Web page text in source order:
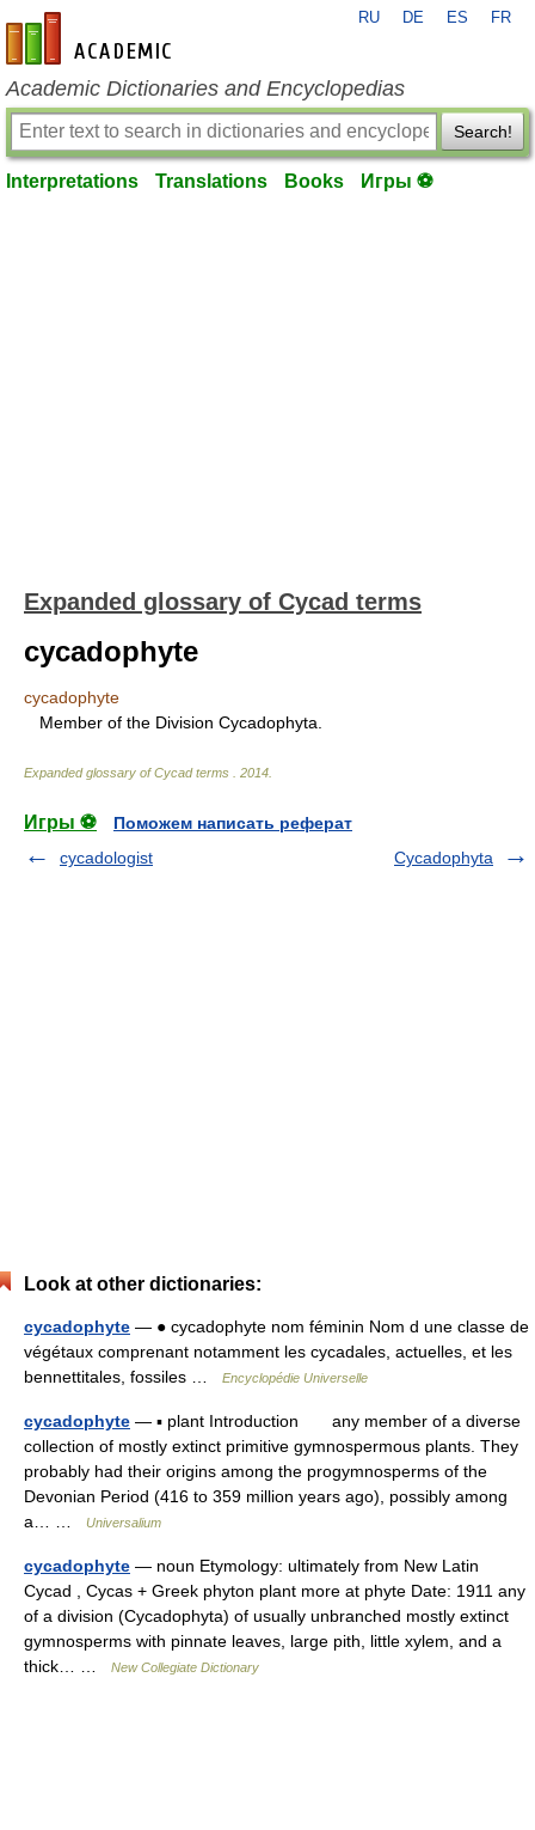
en-academic.com
RU DE ES FR
Academic Dictionaries and Encyclopedias
Search!
Interpretations Translations Books Игры ⚽
Expanded glossary of Cycad terms
cycadophyte
cycadophyte
Member of the Division Cycadophyta.
Expanded glossary of Cycad terms 2014
Игры ⚽
Поможем написать реферат
cycadologist
Cycadophyta
Look at other dictionaries:
cycadophyte — ● cycadophyte nom féminin Nom d une classe de
végétaux comprenant notamment les cycadales, actuelles, et les
bennettitales, fossiles …
Encyclopédie Universelle
cycadophyte — ▪ plant Introduction any member of a diverse
collection of mostly extinct primitive gymnospermous plants. They
probably had their origins among the progymnosperms of the
Devonian Period (416 to 359 million years ago), possibly among
a… …
Universalium
cycadophyte — noun Etymology: ultimately from New Latin
Cycad , Cycas + Greek phyton plant more at phyte Date: 1911 any
of a division (Cycadophyta) of usually unbranched mostly extinct
gymnosperms with pinnate leaves, large pith, little xylem, and a
thick… …
New Collegiate Dictionary